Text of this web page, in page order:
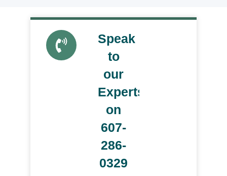
Speak
to
our
Experts
on
607-
286-
0329